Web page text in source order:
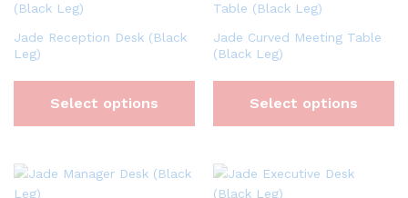
Jade Reception Desk (Black
Leg)
Select options
Jade Curved Meeting Table
(Black Leg)
Select options